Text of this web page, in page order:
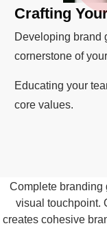
Crafting
Developing brand
cornerstone of
Educating your
core values.
Complete branding
visual touchpoint.
creates cohesive